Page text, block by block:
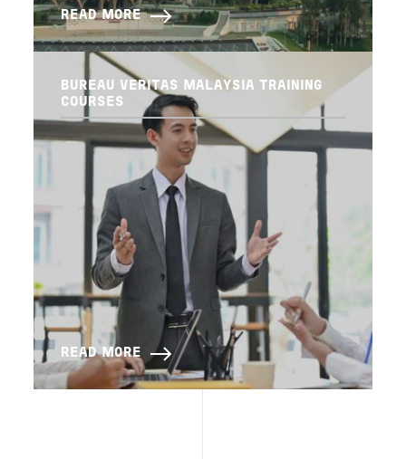
READ MORE
BUREAU VERITAS MALAYSIA TRAINING
COURSES
READ MORE